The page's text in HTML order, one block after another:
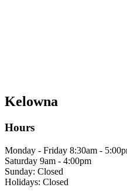
Kelowna
Hours
Monday - Friday 8:30am -
Saturday 9am - 4:00pm
Sunday: Closed
Holidays: Closed